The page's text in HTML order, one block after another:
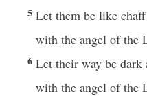
5 Let them be like
with the angel of the
6 Let their way be dark
with the angel of the